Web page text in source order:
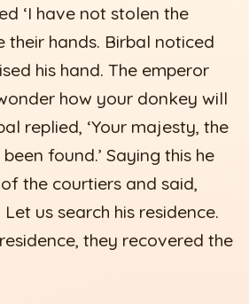
‘I have not stolen the
their hands. Birbal noticed
his hand. The emperor
how your donkey will
replied, ‘Your majesty, the
found.’ Saying this he
the courtiers and said,
Let us search his residence.
they recovered the